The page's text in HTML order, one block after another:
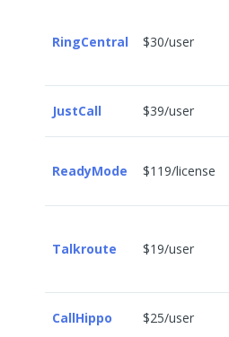
RingCentral $30/user
JustCall $39/user
ReadyMode $119/license
Talkroute $19/user
CallHippo $25/user